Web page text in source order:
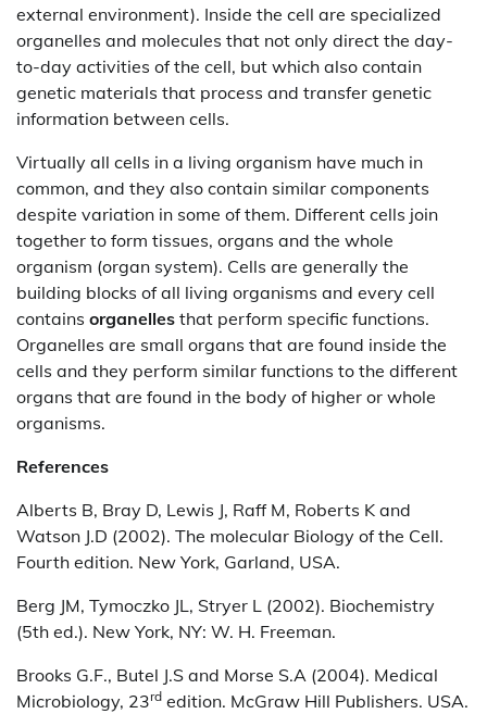
external environment). Inside the cell are specialized
organelles and molecules that not only direct the day-
to-day activities of the cell, but which also contain
genetic materials that process and transfer genetic
information between cells.
Virtually all cells in a living organism have much in
common, and they also contain similar components
despite variation in some of them. Different cells join
together to form tissues, organs and the whole
organism (organ system). Cells are generally the
building blocks of all living organisms and every cell
contains organelles that perform specific functions.
Organelles are small organs that are found inside the
cells and they perform similar functions to the different
organs that are found in the body of higher or whole
organisms.
References
Alberts B, Bray D, Lewis J, Raff M, Roberts K and
Watson J.D (2002). The molecular Biology of the Cell.
Fourth edition. New York, Garland, USA.
Berg JM, Tymoczko JL, Stryer L (2002). Biochemistry
(5th ed.). New York, NY: W. H. Freeman.
Brooks G.F., Butel J.S and Morse S.A (2004). Medical
Microbiology, 23rd edition. McGraw Hill Publishers. USA.